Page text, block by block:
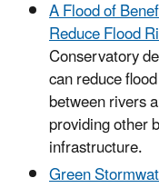
A Flood of
Reduce Flood
Conservatory
can reduce
between rivers
providing other
infrastructure.
Green